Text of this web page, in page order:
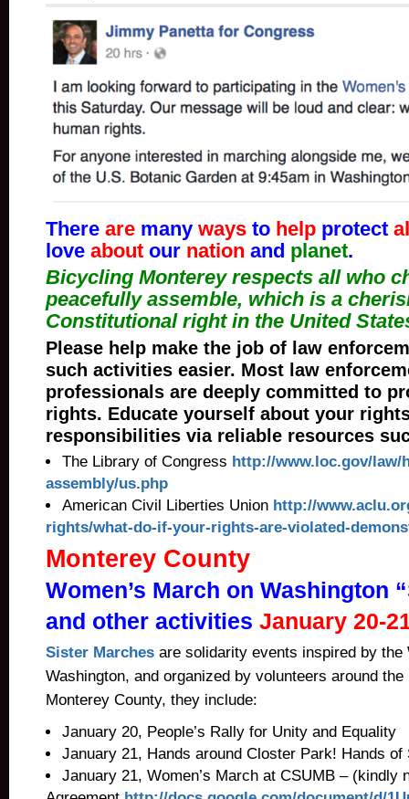
There are many ways to help protect
love about our nation and planet.
Bicycling Monterey respects all who
peacefully assemble, which is a
Constitutional right in the United
Please help make the job of law
such activities easier. Most law
professionals are deeply committed to
rights. Educate yourself about your
responsibilities via reliable resources
The Library of Congress http://www.loc.gov/law/
assembly/us.php
American Civil Liberties Union http://
rights/what-do-if-your-rights-are-violated-
Monterey County
Women’s March on Washington
and other activities January 20-
Sister Marches are solidarity events inspired by the
Washington, and organized by volunteers around
Monterey County, they include:
January 20, People’s Rally for Unity and Equality
January 21, Hands around Closter Park! Hands of
January 21, Women’s March at CSUMB – (kindly